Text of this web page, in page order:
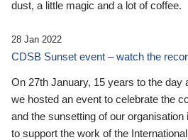
dust, a little magic and a lot of coffee.
28 Jan 2022
CDSB Sunset event – watch the
On 27th January, 15 years to the day
we hosted an event to celebrate the
and the sunsetting of our
to support the work of the